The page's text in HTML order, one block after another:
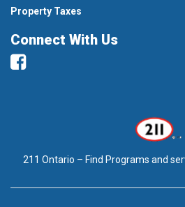
Property Taxes
Connect With Us
Facebook
211 Ontario – Find Programs and